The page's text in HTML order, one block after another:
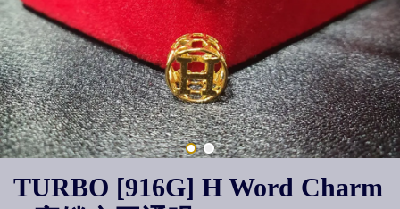
TURBO [916G] H Word Charm